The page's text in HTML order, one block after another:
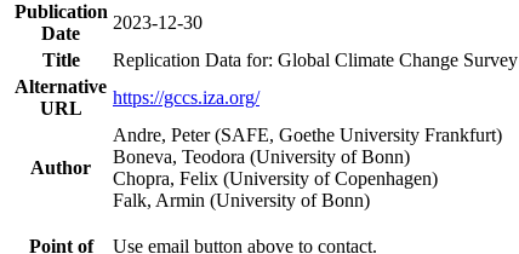
Publication
Date
2023-12-30
Title
Replication Data for: Global Climate Change Survey
Alternative
URL
https://gccs.iza.org/
Author
Andre, Peter (SAFE, Goethe University Frankfurt)
Boneva, Teodora (University of Bonn)
Chopra, Felix (University of Copenhagen)
Falk, Armin (University of Bonn)
Point of
Use email button above to contact.